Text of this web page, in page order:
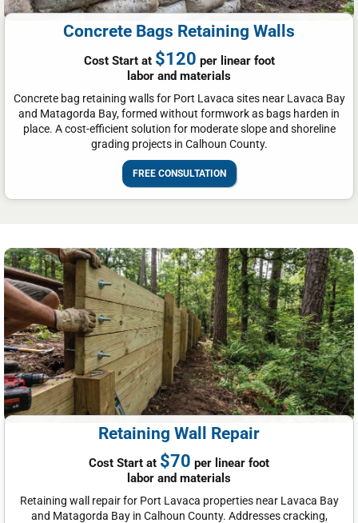
Concrete Bags Retaining Walls
Cost Start at $120 per linear foot
labor and materials
Concrete bag retaining walls for Port Lavaca sites near Lavaca Bay
and Matagorda Bay, formed without formwork as bags harden in
place. A cost-efficient solution for moderate slope and shoreline
grading projects in Calhoun County.
FREE CONSULTATION
Retaining Wall Repair
Cost Start at $70 per linear foot
labor and materials
Retaining wall repair for Port Lavaca properties near Lavaca Bay
and Matagorda Bay in Calhoun County. Addresses cracking,